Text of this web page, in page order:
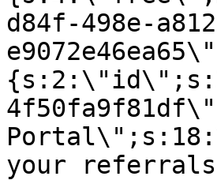
d84f-498e-
your